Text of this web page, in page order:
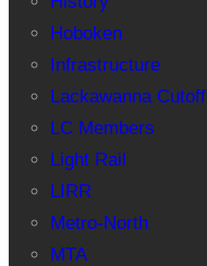
Hoboken
Infrastructure
Lackawanna Cutoff
LC Members
Light Rail
LIRR
Metro-North
MTA